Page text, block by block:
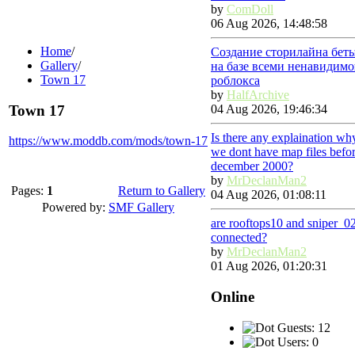
Home/
Gallery/
Town 17
Town 17
https://www.moddb.com/mods/town-17
Pages: 1
Return to Gallery
Powered by: SMF Gallery
by ComDoll
06 Aug 2026, 14:48:58
Создание сторилайна
на базе всеми
роблокса
by HalfArchive
04 Aug 2026, 19:46:34
Is there any explaination
we dont have map files
december 2000?
by MrDeclanMan2
04 Aug 2026, 01:08:11
are rooftops10 and
connected?
by MrDeclanMan2
01 Aug 2026, 01:20:31
Online
Guests: 12
Users: 0